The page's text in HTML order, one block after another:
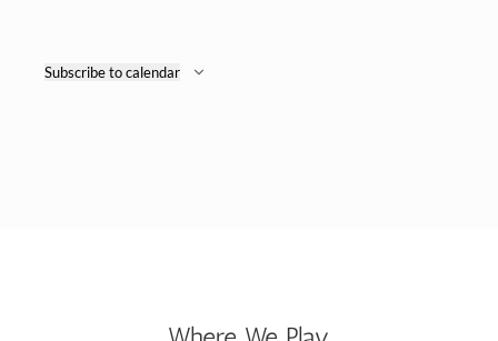
Subscribe to calendar